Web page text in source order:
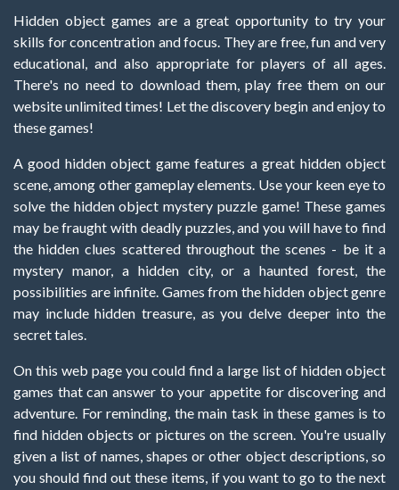
Hidden object games are a great opportunity to try your
skills for concentration and focus. They are free, fun and very
educational, and also appropriate for players of all ages.
There's no need to download them, play free them on our
website unlimited times! Let the discovery begin and enjoy to
these games!
A good hidden object game features a great hidden object
scene, among other gameplay elements. Use your keen eye to
solve the hidden object mystery puzzle game! These games
may be fraught with deadly puzzles, and you will have to find
the hidden clues scattered throughout the scenes - be it a
mystery manor, a hidden city, or a haunted forest, the
possibilities are infinite. Games from the hidden object genre
may include hidden treasure, as you delve deeper into the
secret tales.
On this web page you could find a large list of hidden object
games that can answer to your appetite for discovering and
adventure. For reminding, the main task in these games is to
find hidden objects or pictures on the screen. You're usually
given a list of names, shapes or other object descriptions, so
you should find out these items, if you want to go to the next